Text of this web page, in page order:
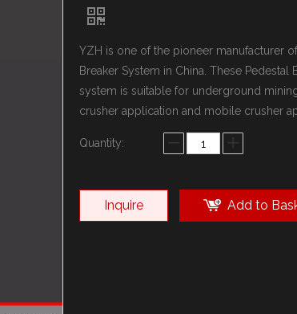
YZH is one of the pioneer manufacturer
Breaker System in China. These Pedestal
system is suitable for underground
crusher application and mobile crusher
Quantity:
Inquire Add to